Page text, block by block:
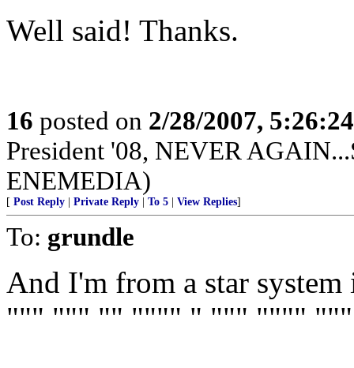
Well said! Thanks.
16 posted on 2/28/2007,
President '08, NEVER
ENEMEDIA)
[ Post Reply Private Reply To 5 View Replies]
To: grundle
And I'm from a star
""" """ "" """" " """ """"